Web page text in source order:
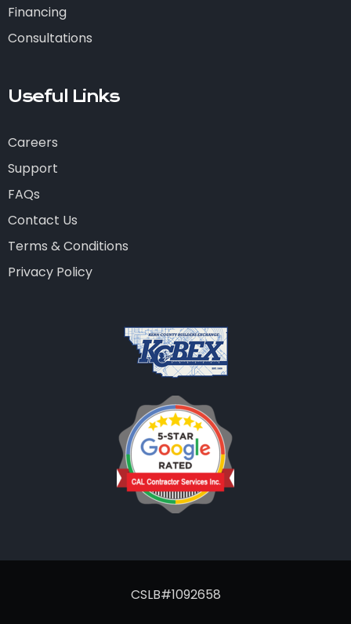
Financing
Consultations
Useful Links
Careers
Support
FAQs
Contact Us
Terms & Conditions
Privacy Policy
CSLB#1092658